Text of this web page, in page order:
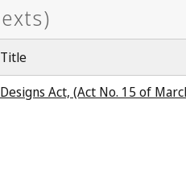
Title
Designs Act, (Act No. 15 of